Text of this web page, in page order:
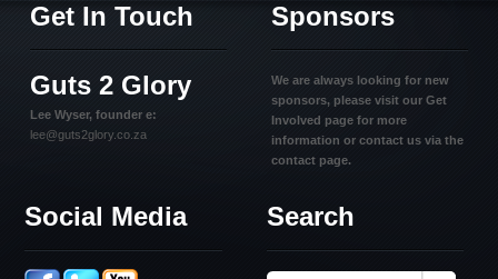
Get In Touch
Guts 2 Glory
Lee Wyser, founder e:
lee@guts2glory.co.za
Sponsors
We are always looking for new
sponsors, please visit our Get
Involved page for more
information or contact us via the
contact page.
Social Media Search